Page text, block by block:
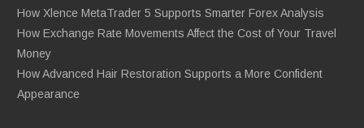
How Xlence MetaTrader 5 Supports Smarter Forex Analysis
How Exchange Rate Movements Affect the Cost of Your Travel
Money
How Advanced Hair Restoration Supports a More Confident
Appearance